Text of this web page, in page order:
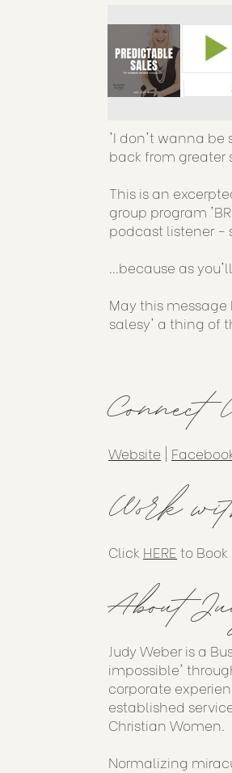
'I don't wanna be
back from greater
This is an
group program
podcast listener -
...because as
May this
salesy' a thing of
Website
Work
Click HERE to
About
Judy Weber is a
impossible'
corporate
established
Christian Women.
Normalizing